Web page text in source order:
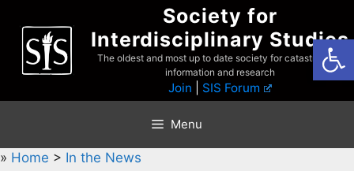
content
Society for
Interdisciplinary Studies
The oldest and most up to date society for catastrophist
information and research
Join SIS Forum
Menu
» Home > In the News